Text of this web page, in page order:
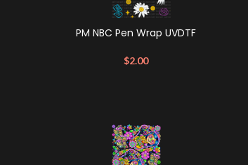
PM NBC Pen Wrap UVDTF
$2.00